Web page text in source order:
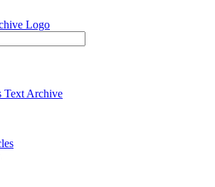
Text Archive